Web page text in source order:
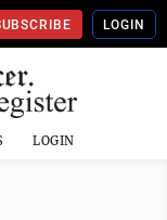
LOGIN
LOGIN